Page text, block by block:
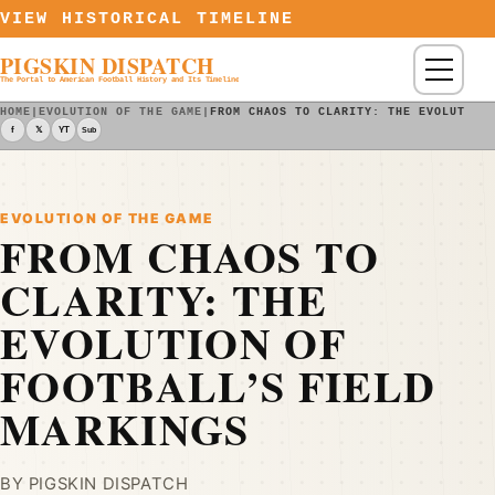
Skip to content
VIEW HISTORICAL TIMELINE
PIGSKIN DISPATCH
The Portal to American Football History and Its Timeline Menu
HOME |EVOLUTION OF THE GAME | FROM CHAOS TO CLARITY: THE
f 𝕏 YT Sub
EVOLUTION OF THE GAME
FROM CHAOS TO
CLARITY: THE
EVOLUTION OF
FOOTBALL’S FIELD
MARKINGS
BY PIGSKIN DISPATCH